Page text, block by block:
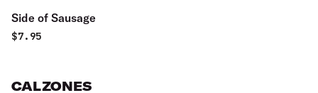
Side of Sausage
$7.95
CALZONES